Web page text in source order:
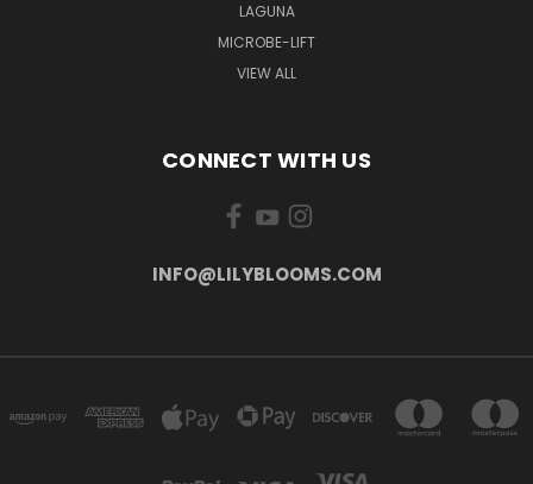
LAGUNA
MICROBE-LIFT
VIEW ALL
CONNECT WITH US
INFO@LILYBLOOMS.COM